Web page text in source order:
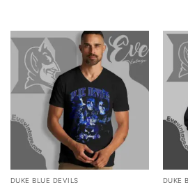
DUKE BLUE DEVILS DUKE